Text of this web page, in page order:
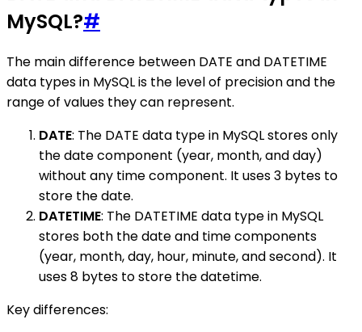
MySQL?#
The main difference between DATE and DATETIME
data types in MySQL is the level of precision and the
range of values they can represent.
DATE: The DATE data type in MySQL stores only
the date component (year, month, and day)
without any time component. It uses 3 bytes to
store the date.
DATETIME: The DATETIME data type in MySQL
stores both the date and time components
(year, month, day, hour, minute, and second). It
uses 8 bytes to store the datetime.
Key differences: